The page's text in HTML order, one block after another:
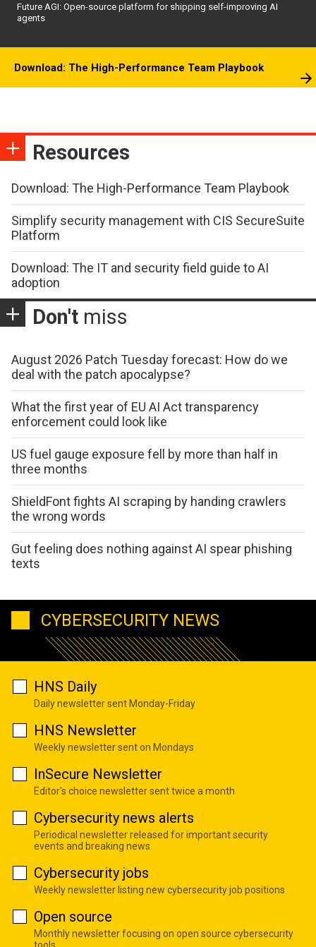
Future AGI: Open-source platform for shipping self-improving AI
agents
Download: The High-Performance Team Playbook
Resources
Download: The High-Performance Team Playbook
Simplify security management with CIS SecureSuite
Platform
Download: The IT and security field guide to AI
adoption
Don't miss
August 2026 Patch Tuesday forecast: How do we
deal with the patch apocalypse?
What the first year of EU AI Act transparency
enforcement could look like
US fuel gauge exposure fell by more than half in
three months
ShieldFont fights AI scraping by handing crawlers
the wrong words
Gut feeling does nothing against AI spear phishing
texts
CYBERSECURITY NEWS
HNS Daily
Daily newsletter sent Monday-Friday
HNS Newsletter
Weekly newsletter sent on Mondays
InSecure Newsletter
Editor's choice newsletter sent twice a month
Cybersecurity news alerts
Periodical newsletter released for important security
events and breaking news
Cybersecurity jobs
Weekly newsletter listing new cybersecurity job positions
Open source
Monthly newsletter focusing on open source cybersecurity